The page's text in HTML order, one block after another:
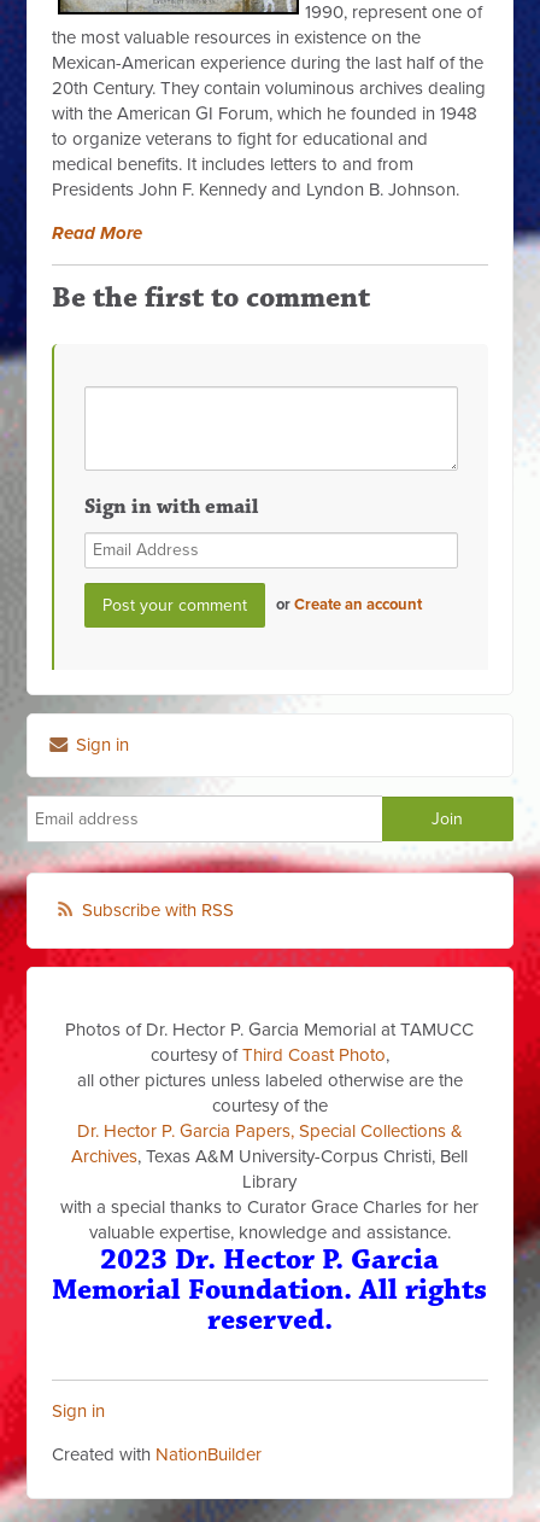
1990, represent one of
the most valuable resources in existence on the
Mexican-American experience during the last half of the
20th Century. They contain voluminous archives dealing
with the American GI Forum, which he founded in 1948
to organize veterans to fight for educational and
medical benefits. It includes letters to and from
Presidents John F. Kennedy and Lyndon B. Johnson.
Read More
Be the first to comment
Sign in with email
orCreate an account
Sign in
Subscribe with RSS
Photos of Dr. Hector P. Garcia Memorial at TAMUCC
courtesy ofThird Coast Photo,
all other pictures unless labeled otherwise are the
courtesy of the
Dr. Hector P. Garcia Papers, Special Collections &
Archives, Texas A&M University-Corpus Christi, Bell
Library
with a special thanks to Curator Grace Charles for her
valuable expertise, knowledge and assistance.
2023 Dr. Hector P. Garcia
Memorial Foundation. All rights
reserved.
Sign in
Created with NationBuilder